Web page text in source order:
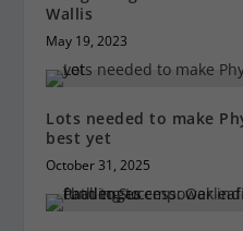
Wallis
May 19, 2023
Lots needed to make
best yet
October 31, 2025